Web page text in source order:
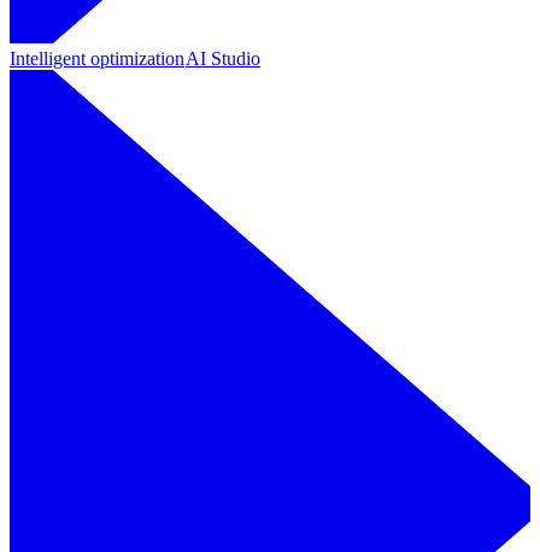
Intelligent optimizationAI Studio